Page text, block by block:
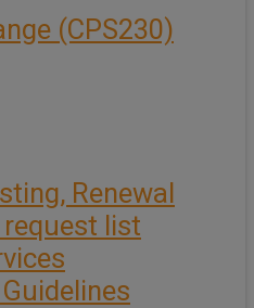
(CPS230)
Renewal
list